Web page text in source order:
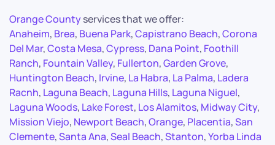
Orange Countyservices that we offer:
Anaheim, Brea, Buena Park,Capistrano Beach,Corona
Del Mar,Costa Mesa,Cypress, Dana Point, Foothill
Ranch, Fountain Valley, Fullerton,Garden Grove,
Huntington Beach, Irvine, La Habra, La Palma, Ladera
Racnh, Laguna Beach, Laguna Hills, Laguna Niguel,
Laguna Woods, Lake Forest, Los Alamitos, Midway City,
Mission Viejo, Newport Beach,Orange, Placentia,San
Clemente,Santa Ana,Seal Beach,Stanton,Yorba Linda